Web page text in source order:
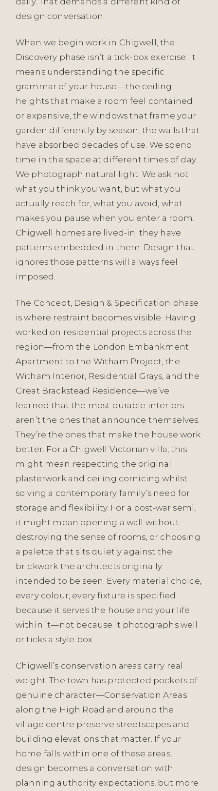
design conversation.
When we begin work in Chigwell, the
Discovery phase isn’t a tick-box exercise. It
means understanding the specific
grammar of your house—the ceiling
heights that make a room feel contained
or expansive, the windows that frame your
garden differently by season, the walls that
have absorbed decades of use. We spend
time in the space at different times of day.
We photograph natural light. We ask not
what you think you want, but what you
actually reach for, what you avoid, what
makes you pause when you enter a room.
Chigwell homes are lived-in; they have
patterns embedded in them. Design that
ignores those patterns will always feel
imposed.
The Concept, Design & Specification phase
is where restraint becomes visible. Having
worked on residential projects across the
region—from the London Embankment
Apartment to the Witham Project, the
Witham Interior, Residential Grays, and the
Great Brackstead Residence—we’ve
learned that the most durable interiors
aren’t the ones that announce themselves.
They’re the ones that make the house work
better. For a Chigwell Victorian villa, this
might mean respecting the original
plasterwork and ceiling cornicing whilst
solving a contemporary family’s need for
storage and flexibility. For a post-war semi,
it might mean opening a wall without
destroying the sense of rooms, or choosing
a palette that sits quietly against the
brickwork the architects originally
intended to be seen. Every material choice,
every colour, every fixture is specified
because it serves the house and your life
within it—not because it photographs well
or ticks a style box.
Chigwell’s conservation areas carry real
weight. The town has protected pockets of
genuine character—Conservation Areas
along the High Road and around the
village centre preserve streetscapes and
building elevations that matter. If your
home falls within one of these areas,
design becomes a conversation with
planning authority expectations, but more